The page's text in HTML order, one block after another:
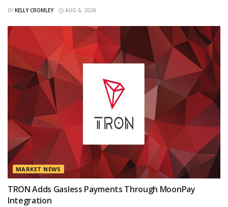
BY KELLY CROMLEY AUG 6, 2026
MARKET NEWS
TRON Adds Gasless Payments Through MoonPay
Integration